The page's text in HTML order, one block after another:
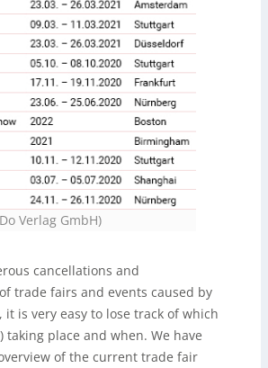
Verlag GmbH)
cancellations and
trade fairs and events caused by
is very easy to lose track of which
place and when. We have
of the current trade fair